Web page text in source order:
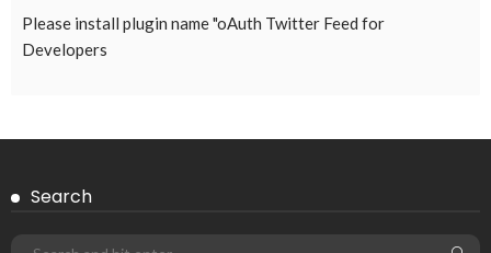
Please install plugin name "oAuth Twitter Feed for
Developers
Search